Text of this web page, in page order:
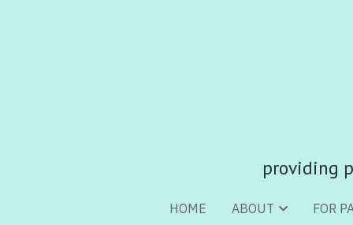
providing
HOME ABOUT FOR
providing
HOME ABOUT FOR